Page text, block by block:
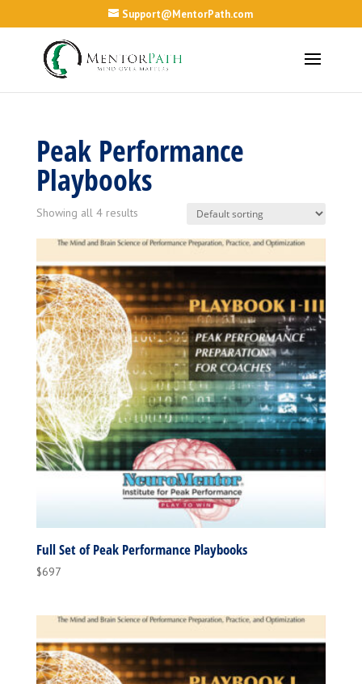
Support@MentorPath.com
Peak Performance
Playbooks
Showing all 4 results
Full Set of Peak Performance Playbooks
$697